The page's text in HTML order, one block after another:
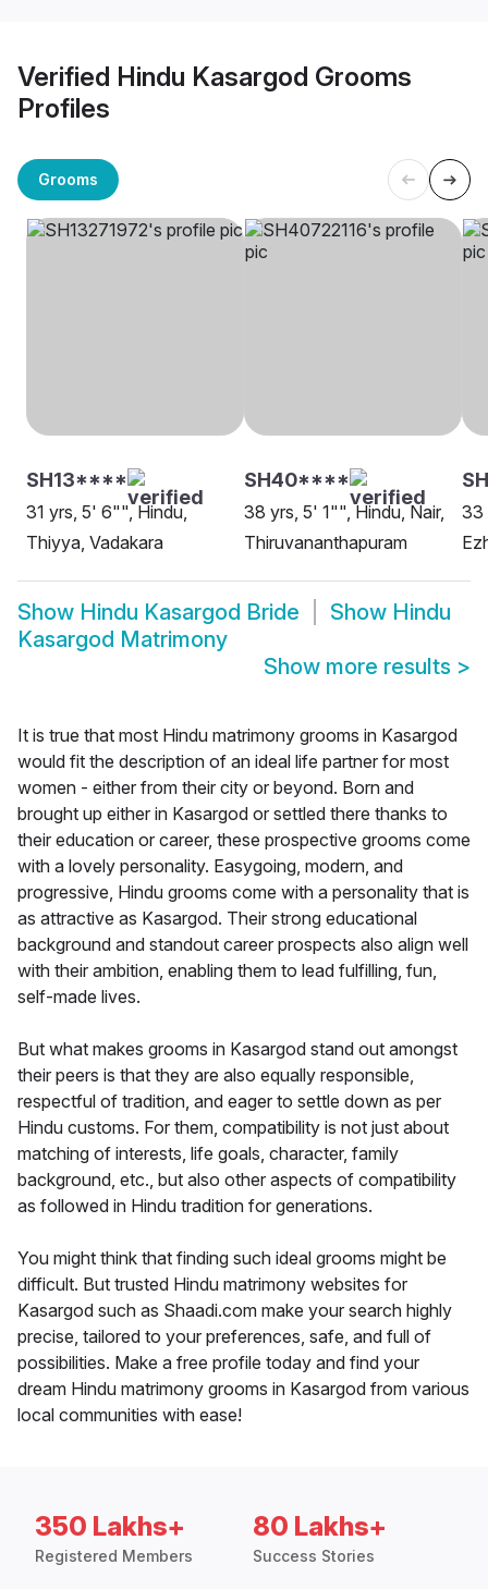
Verified Hindu Kasargod Grooms
Profiles
Grooms
SH13****
31 yrs, 5' 6"", Hindu,
Thiyya, Vadakara
SH40****
38 yrs, 5' 1"", Hindu, Nair,
Thiruvananthapuram
33
Show Hindu Kasargod Bride Show Hindu
Kasargod Matrimony
Show more results >
It is true that most Hindu matrimony grooms in Kasargod
would fit the description of an ideal life partner for most
women - either from their city or beyond. Born and
brought up either in Kasargod or settled there thanks to
their education or career, these prospective grooms come
with a lovely personality. Easygoing, modern, and
progressive, Hindu grooms come with a personality that is
as attractive as Kasargod. Their strong educational
background and standout career prospects also align well
with their ambition, enabling them to lead fulfilling, fun,
self-made lives.
But what makes grooms in Kasargod stand out amongst
their peers is that they are also equally responsible,
respectful of tradition, and eager to settle down as per
Hindu customs. For them, compatibility is not just about
matching of interests, life goals, character, family
background, etc., but also other aspects of compatibility
as followed in Hindu tradition for generations.
You might think that finding such ideal grooms might be
difficult. But trusted Hindu matrimony websites for
Kasargod such as Shaadi.com make your search highly
precise, tailored to your preferences, safe, and full of
possibilities. Make a free profile today and find your
dream Hindu matrimony grooms in Kasargod from various
local communities with ease!
350 Lakhs+
Registered Members
80 Lakhs+
Success Stories